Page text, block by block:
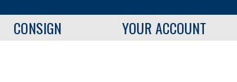
CONSIGN
YOUR ACCOUNT